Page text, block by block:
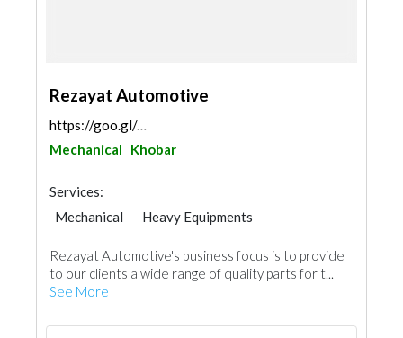
Rezayat Automotive
https://goo.gl/maps/VYjw8GSsugKABmhq7
Mechanical
Khobar
Services:
Mechanical
Heavy Equipments
Rezayat Automotive's business focus is to provide
to our clients a wide range of quality parts for t...
See More